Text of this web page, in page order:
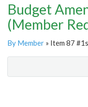
Budget
(Member
By Member » Item 87 #1s